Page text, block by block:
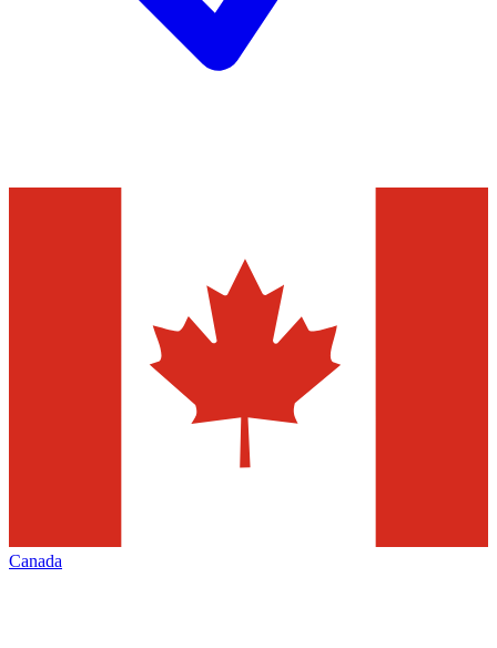
Canada